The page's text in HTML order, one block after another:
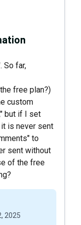
So far,
free plan?)
custom
but if I set
is never sent
to
sent without
of the free
2025